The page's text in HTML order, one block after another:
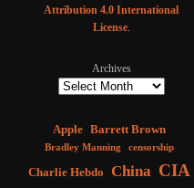
Attribution 4.0 International
License.
Archives
Apple Barrett Brown
Bradley Manning censorship
Charlie Hebdo China CIA